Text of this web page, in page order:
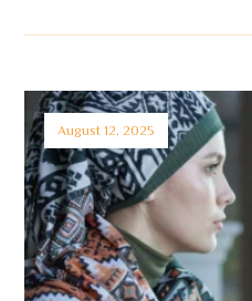
August 12, 2025